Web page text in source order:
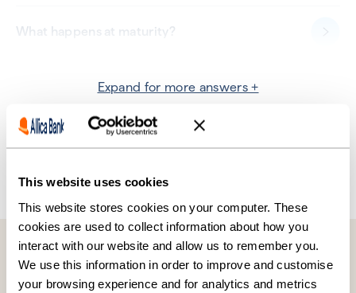
This website uses cookies
This website stores cookies on your computer. These
cookies are used to collect information about how you
interact with our website and allow us to remember you.
We use this information in order to improve and customise
your browsing experience and for analytics and metrics
What happens at maturity?
Additional informationExpand for more answers +
team on 0330 094 3333.